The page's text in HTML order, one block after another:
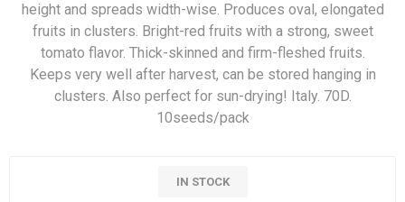
height and spreads width-wise. Produces oval, elongated
fruits in clusters. Bright-red fruits with a strong, sweet
tomato flavor. Thick-skinned and firm-fleshed fruits.
Keeps very well after harvest, can be stored hanging in
clusters. Also perfect for sun-drying! Italy. 70D.
10seeds/pack
IN STOCK